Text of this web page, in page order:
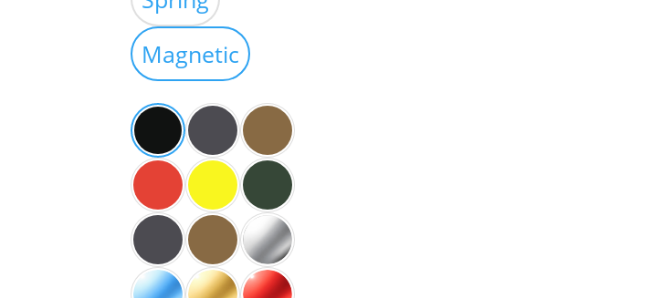
$80.00.$49.00.
Magnetic